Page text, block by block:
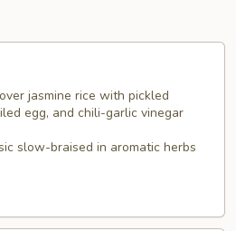
jasmine rice with pickled
egg, and chili-garlic vinegar
slow-braised in aromatic herbs